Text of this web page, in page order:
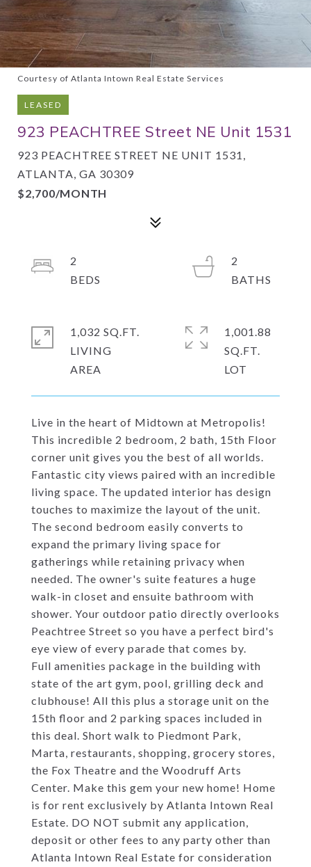
Courtesy of Atlanta Intown Real Estate Services
LEASED
923 PEACHTREE Street NE Unit 1531
923 PEACHTREE STREET NE UNIT 1531,
ATLANTA, GA 30309
$2,700/MONTH
Live in the heart of Midtown at Metropolis!
This incredible 2 bedroom, 2 bath, 15th Floor
corner unit gives you the best of all worlds.
Fantastic city views paired with an incredible
living space. The updated interior has design
touches to maximize the layout of the unit.
The second bedroom easily converts to
expand the primary living space for
gatherings while retaining privacy when
needed. The owner's suite features a huge
walk-in closet and ensuite bathroom with
shower. Your outdoor patio directly overlooks
Peachtree Street so you have a perfect bird's
eye view of every parade that comes by.
Full amenities package in the building with
state of the art gym, pool, grilling deck and
clubhouse! All this plus a storage unit on the
15th floor and 2 parking spaces included in
this deal. Short walk to Piedmont Park,
Marta, restaurants, shopping, grocery stores,
the Fox Theatre and the Woodruff Arts
Center. Make this gem your new home! Home
is for rent exclusively by Atlanta Intown Real
Estate. DO NOT submit any application,
deposit or other fees to any party other than
Atlanta Intown Real Estate for consideration
2
2
1,032 SQ.FT.
LIVING
1,001.88
SQ.FT.